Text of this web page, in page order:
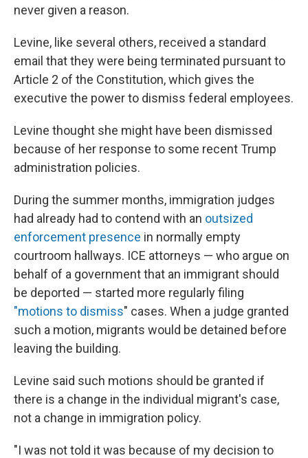
never given a reason.
Levine, like several others, received a standard
email that they were being terminated pursuant to
Article 2 of the Constitution, which gives the
executive the power to dismiss federal employees.
Levine thought she might have been dismissed
because of her response to some recent Trump
administration policies.
During the summer months, immigration judges
had already had to contend with an outsized
enforcement presence in normally empty
courtroom hallways. ICE attorneys — who argue on
behalf of a government that an immigrant should
be deported — started more regularly filing
"motions to dismiss" cases. When a judge granted
such a motion, migrants would be detained before
leaving the building.
Levine said such motions should be granted if
there is a change in the individual migrant's case,
not a change in immigration policy.
"I was not told it was because of my decision to